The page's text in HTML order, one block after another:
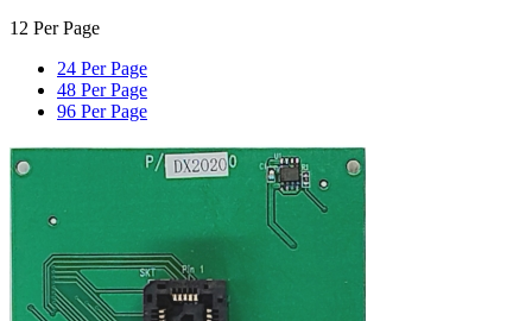
12 Per Page
24 Per Page
48 Per Page
96 Per Page